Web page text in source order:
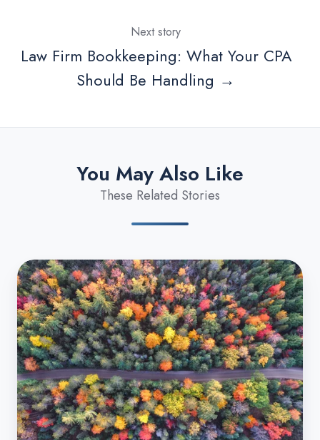
Next story
Law Firm Bookkeeping: What Your CPA
Should Be Handling →
You May Also Like
These Related Stories
Michigan
Business
Tax
Credits
and
Incentives
Available
in
2026